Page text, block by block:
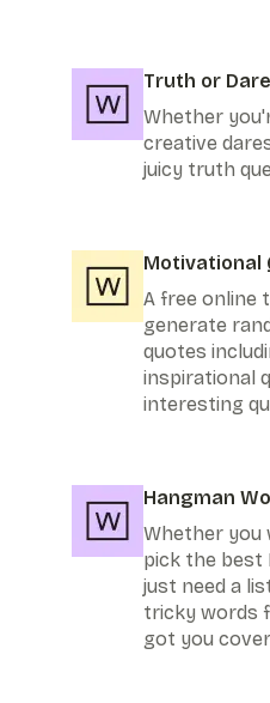
Truth or
Whether
creative
juicy truth
Motivational
A free online
generate
quotes
inspirational
interesting
Hangman
Whether you
pick the best
just need a
tricky words
got you